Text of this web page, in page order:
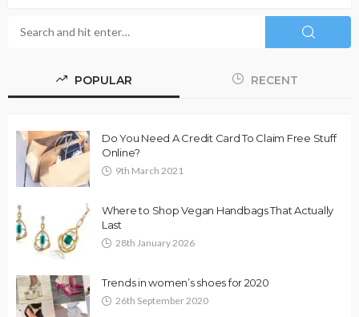
POPULAR RECENT
Do You Need A Credit Card To Claim Free Stuff
Online?
9th March 2021
Where to Shop Vegan Handbags That Actually
Last
28th January 2026
Trends in women’s shoes for 2020
26th September 2020